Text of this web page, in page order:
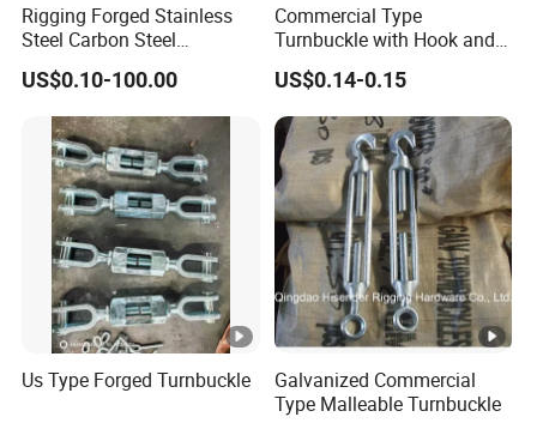
Rigging Forged Stainless
Steel Carbon Steel
Galvanized Us Type
Turnbuckles with Eye Hook
Jaw for Lifting Marine
US$0.10-100.00
Commercial Type
Turnbuckle with Hook and
US$0.14-0.15
Us Type Forged Turnbuckle
Galvanized Commercial
Type Malleable Turnbuckle